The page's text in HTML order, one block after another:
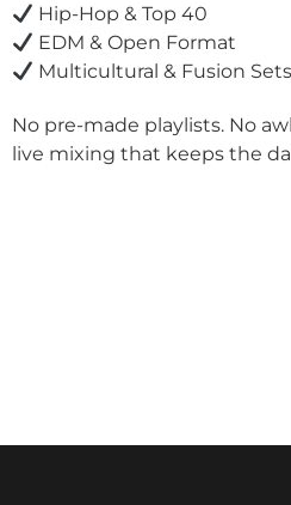
Hip-Hop & Top 40
EDM & Open Format
Multicultural & Fusion Sets
No pre-made playlists. No
live mixing that keeps the